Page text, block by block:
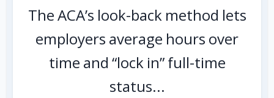
The ACA’s look-back method lets
employers average hours over
time and “lock in” full-time
status...